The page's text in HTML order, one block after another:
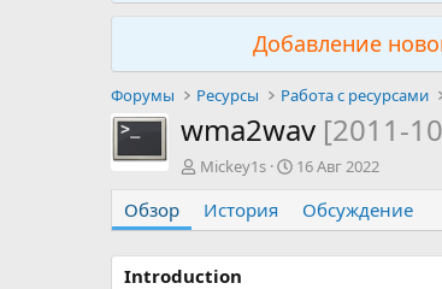
Добавление
Форумы Ресурсы Работа с ресурсами
wma2wav [2011-
А
т
о
р
Mickey1s
Д
а
с
16 Авг 2022
Обзор История Обсуждение
Introduction